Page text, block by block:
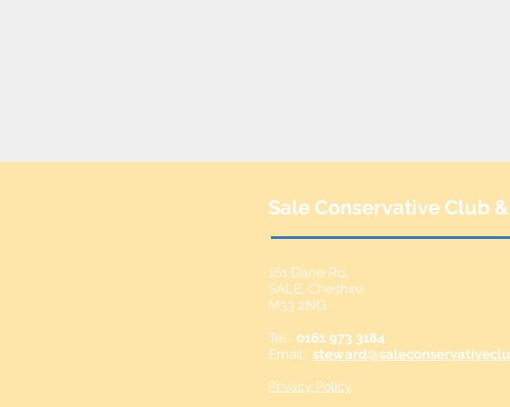
Sale Conservative Club
161 Dane Rd,
SALE, Cheshire
M33 2NG
Tel: 0161 973 3184
Email:
Privacy Policy